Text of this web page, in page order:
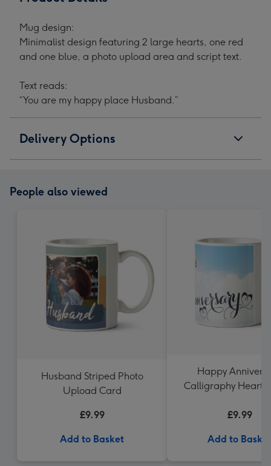
Mug design:
Minimalist design featuring 2 large hearts, one red
and one blue, a photo upload area and script text.
Text reads:
“You are my happy place Husband.”
Delivery Options
People also viewed
Husband Striped Photo
Upload Card
£9.99
Add to Basket
Happy
Calligraphy Hearts
£9.99
Add to Basket